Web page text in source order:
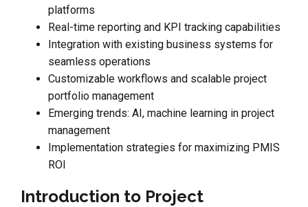
platforms
Real-time reporting and KPI tracking capabilities
Integration with existing business systems for
seamless operations
Customizable workflows and scalable project
portfolio management
Emerging trends: AI, machine learning in project
management
Implementation strategies for maximizing PMIS
ROI
Introduction to Project